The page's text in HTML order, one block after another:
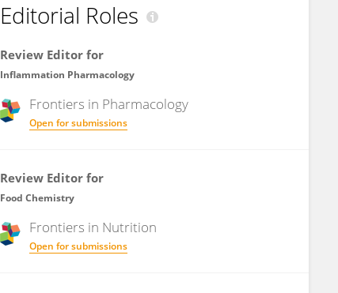
Editorial Roles
Review Editor for
Inflammation Pharmacology
Frontiers in Pharmacology
Open for submissions
Review Editor for
Food Chemistry
Frontiers in Nutrition
Open for submissions